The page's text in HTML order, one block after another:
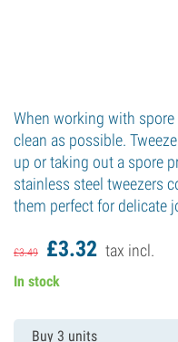
When working with
clean as possible.
up or taking out a spore
stainless steel tweezers
them perfect for delicate
£3.49 £3.32 tax incl.
In stock
Buy 3 units